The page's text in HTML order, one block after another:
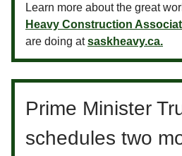
Learn more about the great
Heavy Construction
are doing atsaskheavy.ca.
Prime Minister
schedules two